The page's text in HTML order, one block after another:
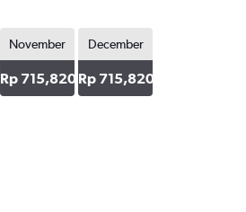
November
Rp 715,820
December
Rp 715,820